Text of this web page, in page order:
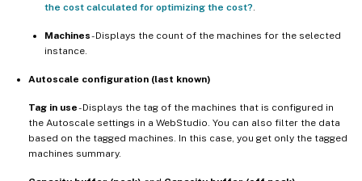
the cost calculated for optimizing the cost?.
Machines- Displays the count of the machines for the selected
instance.
Autoscale configuration (last known)
Tag in use- Displays the tag of the machines that is configured in
the Autoscale settings in a WebStudio. You can also filter the data
based on the tagged machines. In this case, you get only the tagged
machines summary.